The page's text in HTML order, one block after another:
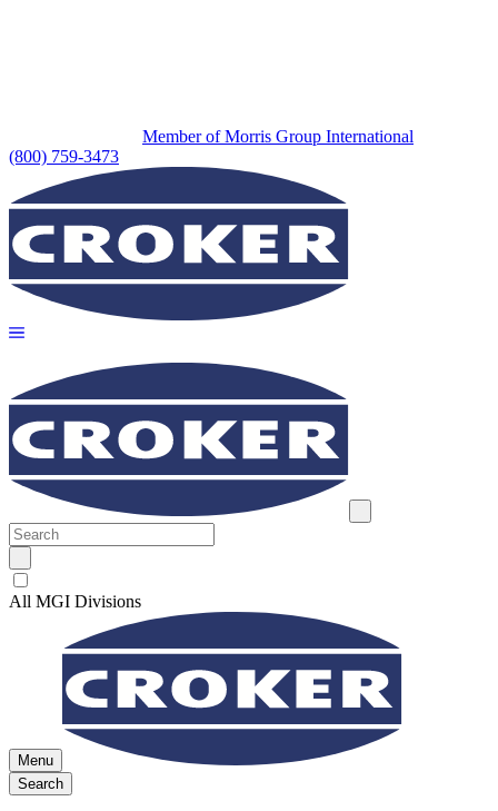
Member of Morris Group International
(800) 759-3473
All MGI Divisions
Menu
Search